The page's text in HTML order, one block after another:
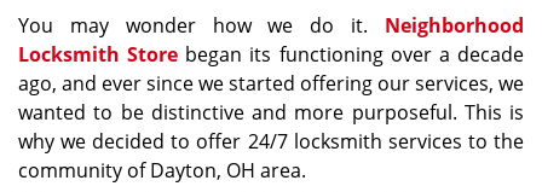
You may wonder how we do it. Neighborhood
Locksmith Store began its functioning over a decade
ago, and ever since we started offering our services, we
wanted to be distinctive and more purposeful. This is
why we decided to offer 24/7 locksmith services to the
community of Dayton, OH area.